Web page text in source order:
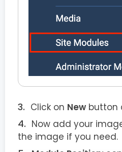
Click on New button
Now add your
the image if you need.